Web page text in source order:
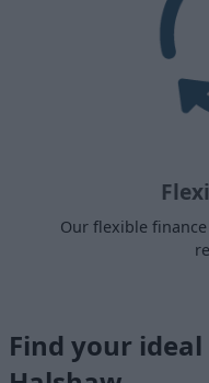
Our flexible
Find your